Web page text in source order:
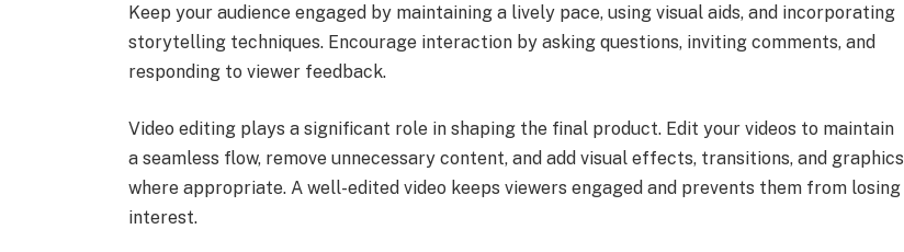
Keep your audience engaged by maintaining a lively pace, using visual aids, and incorporating
storytelling techniques. Encourage interaction by asking questions, inviting comments, and
responding to viewer feedback.
Video editing plays a significant role in shaping the final product. Edit your videos to maintain
a seamless flow, remove unnecessary content, and add visual effects, transitions, and graphics
where appropriate. A well-edited video keeps viewers engaged and prevents them from losing
interest.